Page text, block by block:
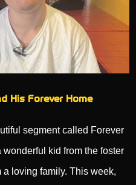
His Forever Home
segment called Forever
kid from the foster
a loving family. This week,